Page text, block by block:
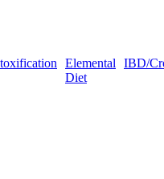
Elemental
Diet
IBD/